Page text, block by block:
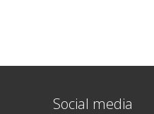
Social media